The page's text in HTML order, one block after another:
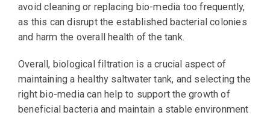
avoid cleaning or replacing bio-media too frequently,
as this can disrupt the established bacterial colonies
and harm the overall health of the tank.
Overall, biological filtration is a crucial aspect of
maintaining a healthy saltwater tank, and selecting the
right bio-media can help to support the growth of
beneficial bacteria and maintain a stable environment